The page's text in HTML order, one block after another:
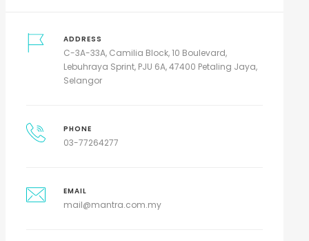
ADDRESS
C-3A-33A, Camilia Block, 10 Boulevard,
Lebuhraya Sprint, PJU 6A, 47400 Petaling Jaya,
Selangor
PHONE
03-77264277
EMAIL
mail@mantra.com.my